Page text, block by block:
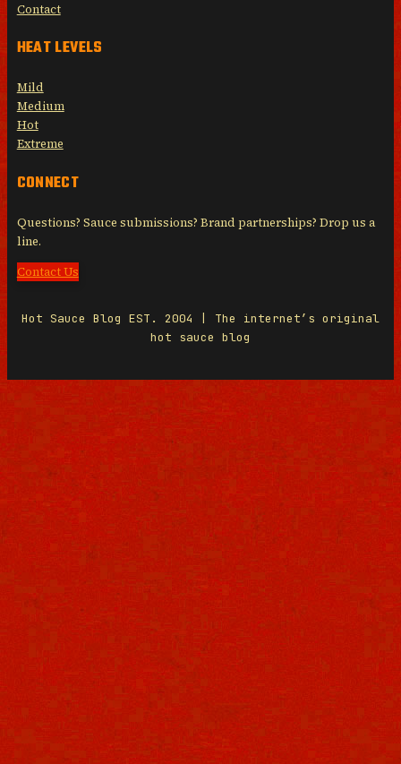
Contact
HEAT LEVELS
Mild
Medium
Hot
Extreme
CONNECT
Questions? Sauce submissions? Brand partnerships? Drop us a
line.
Contact Us
Hot Sauce Blog EST. 2004 | The internet’s original
hot sauce blog